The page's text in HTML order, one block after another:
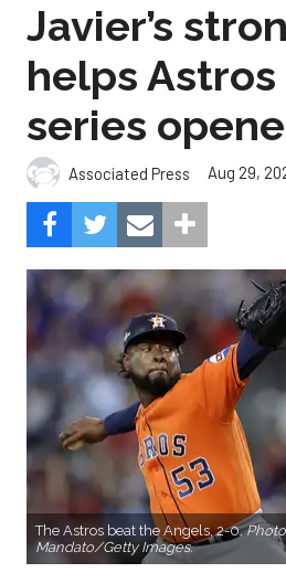
Javier’s
helps Astros
series
Associated Press Aug 29,
The Astros beat the Angels, 2-0.
Mandato/Getty Images.